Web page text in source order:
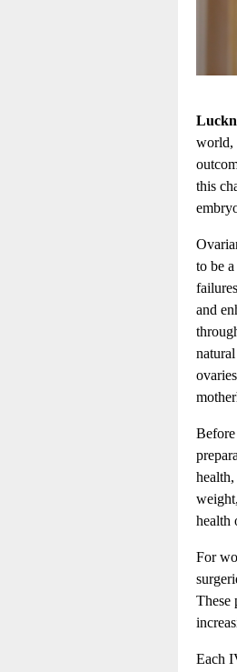
world,
this
to be
and
health
For
These
Each